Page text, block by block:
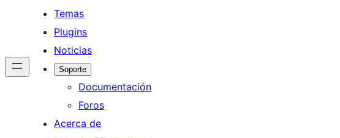
Temas
Plugins
Noticias
Soporte
Documentación
Foros
Acerca de